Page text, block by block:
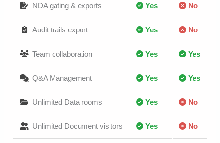
NDA gating & exports Yes No
Audit trails export Yes No
Team collaboration Yes Yes
Q&A Management Yes Yes
Unlimited Data rooms Yes No
Unlimited Document visitors Yes No